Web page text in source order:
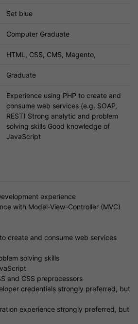
Set blue
Computer Graduate
HTML, CSS, CMS, Magento,
Graduate
Experience using PHP to create and
consume web services (e.g. SOAP,
REST) Strong analytic and problem
solving skills Good knowledge of
JavaScript
experience
with Model-View-Controller (MVC)
create and consume web services
solving skills
and CSS preprocessors
credentials strongly preferred, but
experience strongly preferred, but